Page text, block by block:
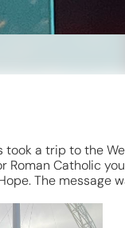
a trip to the
Roman Catholic
The message